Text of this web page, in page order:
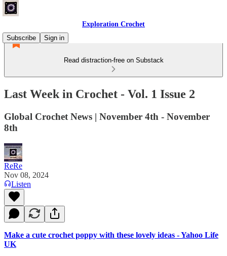
Exploration Crochet
Subscribe
Sign in
Read distraction-free on Substack
Last Week in Crochet - Vol. 1 Issue 2
Global Crochet News | November 4th - November
8th
ReRe
Nov 08, 2024
Listen
Make a cute crochet poppy with these lovely ideas - Yahoo Life
UK